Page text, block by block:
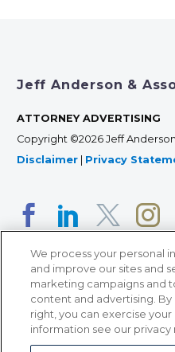
Jeff Anderson &
ATTORNEY ADVERTISING
Copyright ©2026 Jeff
Disclaimer | Privacy
366 Jackson Street, Suite
We process your personal
and improve our sites and
marketing campaigns and
content and advertising.
right, you can exercise
information see our privacy